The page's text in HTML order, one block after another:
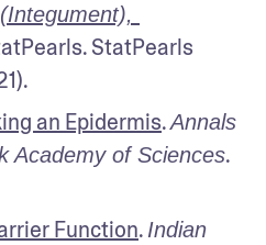
StatPearls
an Epidermis. Annals
Academy of Sciences.
Function. Indian